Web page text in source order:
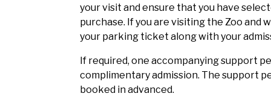
your visit and ensure that you have
purchase. If you are visiting the Zoo and
your parking ticket along with your
If required, one accompanying support
complimentary admission. The support
booked in advanced.